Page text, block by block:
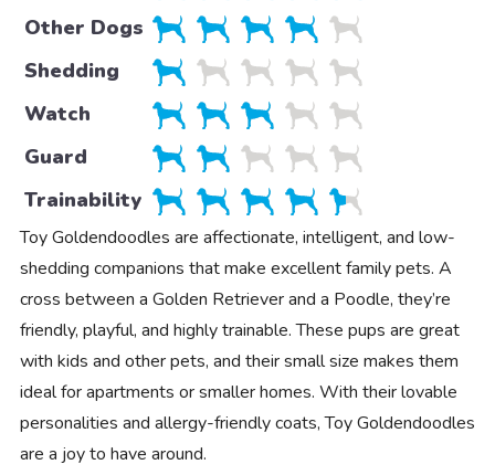
Other Dogs
Shedding
Watch
Guard
Trainability
Toy Goldendoodles are affectionate, intelligent, and low-
shedding companions that make excellent family pets. A
cross between a Golden Retriever and a Poodle, they’re
friendly, playful, and highly trainable. These pups are great
with kids and other pets, and their small size makes them
ideal for apartments or smaller homes. With their lovable
personalities and allergy-friendly coats, Toy Goldendoodles
are a joy to have around.